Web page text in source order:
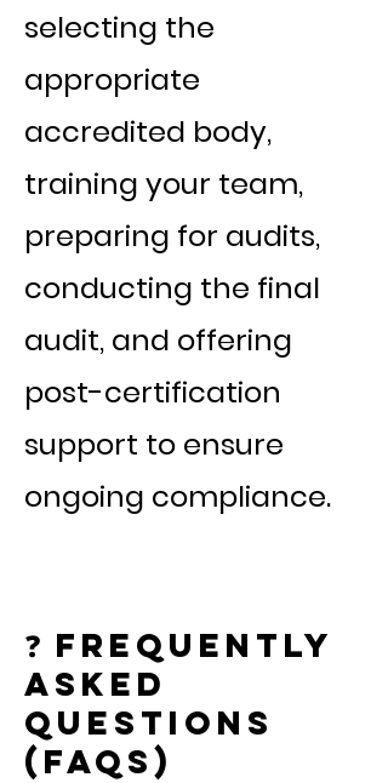
selecting the
appropriate
accredited body,
training your team,
preparing for audits,
conducting the final
audit, and offering
post-certification
support to ensure
ongoing compliance.
❓ Frequently
Asked
Questions
(FAQs)